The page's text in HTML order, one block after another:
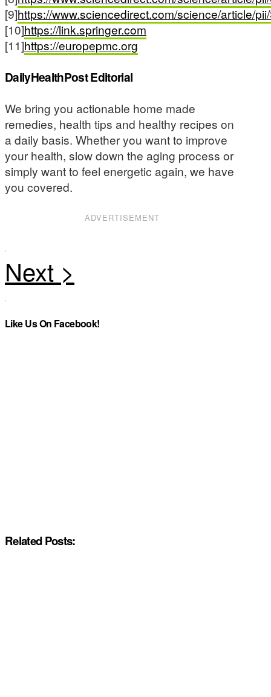
[9]https://www.sciencedirect.com/science/article/
[10]https://link.springer.com
[11]https://europepmc.org
DailyHealthPost Editorial
We bring you actionable home made
remedies, health tips and healthy recipes on
a daily basis. Whether you want to improve
your health, slow down the aging process or
simply want to feel energetic again, we have
you covered.
ADVERTISEMENT
Like Us On Facebook!
Related Posts: